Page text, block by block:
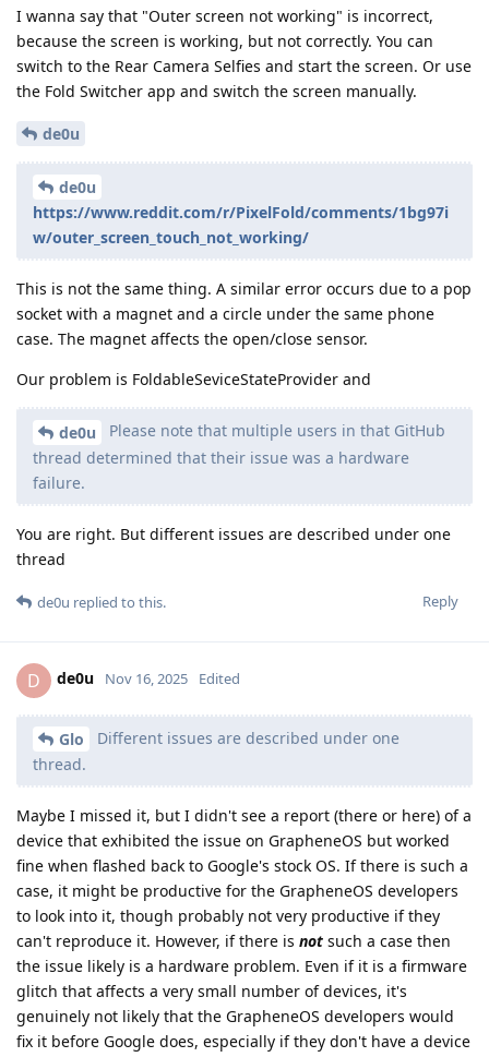
I wanna say that "Outer screen not working" is incorrect,
because the screen is working, but not correctly. You can
switch to the Rear Camera Selfies and start the screen. Or use
the Fold Switcher app and switch the screen manually.
de0u
de0u
https://www.reddit.com/r/PixelFold/comments/1bg97i
w/outer_screen_touch_not_working/
This is not the same thing. A similar error occurs due to a pop
socket with a magnet and a circle under the same phone
case. The magnet affects the open/close sensor.
Our problem is FoldableSeviceStateProvider and
de0u
Please note that multiple users in that GitHub
thread determined that their issue was a hardware
failure.
You are right. But different issues are described under one
thread
Reply
de0u replied to this.
D de0u Nov 16, 2025 Edited
Glo
Different issues are described under one
thread.
Maybe I missed it, but I didn't see a report (there or here) of a
device that exhibited the issue on GrapheneOS but worked
fine when flashed back to Google's stock OS. If there is such a
case, it might be productive for the GrapheneOS developers
to look into it, though probably not very productive if they
can't reproduce it. However, if there is not such a case then
the issue likely is a hardware problem. Even if it is a firmware
glitch that affects a very small number of devices, it's
genuinely not likely that the GrapheneOS developers would
fix it before Google does, especially if they don't have a device